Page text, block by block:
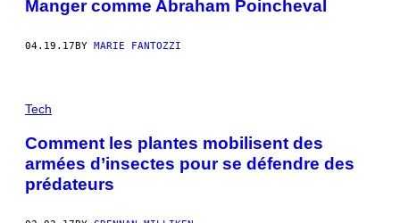
Manger comme Abraham Poincheval
04.19.17 BY MARIE FANTOZZI
Tech
Comment les plantes mobilisent des
armées d’insectes pour se défendre des
prédateurs